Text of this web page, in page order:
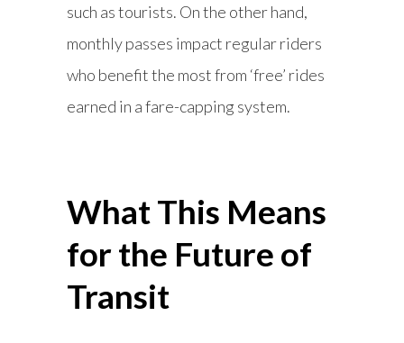
such as tourists. On the other hand,
monthly passes impact regular riders
who benefit the most from ‘free’ rides
earned in a fare-capping system.
What This Means
for the Future of
Transit